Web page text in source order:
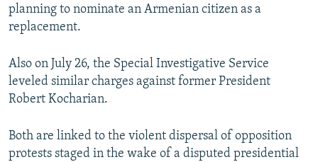
planning to nominate an Armenian citizen as a
replacement.
Also on July 26, the Special Investigative Service
leveled similar charges against former President
Robert Kocharian.
Both are linked to the violent dispersal of opposition
protests staged in the wake of a disputed presidential